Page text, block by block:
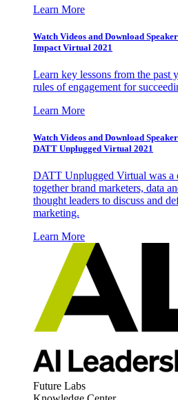
Learn More
Watch Videos and Download
Impact Virtual 2021
Learn key lessons from the past
rules of engagement for
Learn More
Watch Videos and Download
DATT Unplugged Virtual 2021
DATT Unplugged Virtual was a
together brand marketers, data
thought leaders to discuss and
marketing.
Learn More
Future Labs